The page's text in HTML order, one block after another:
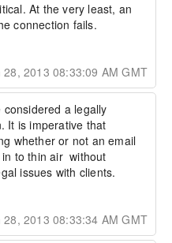
At the very least, an
connection fails.
28, 2013 08:33:09 AM GMT
a legally
It is imperative that
whether or not an email
to thin air  without
issues with clients.
28, 2013 08:33:34 AM GMT